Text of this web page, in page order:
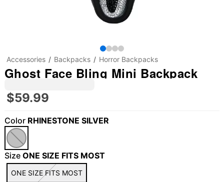
Accessories Backpacks Horror Backpacks
Ghost Face Bling Mini Backpack
$59.99
Color RHINESTONE SILVER
Size ONE SIZE FITS MOST
ONE SIZE FITS MOST